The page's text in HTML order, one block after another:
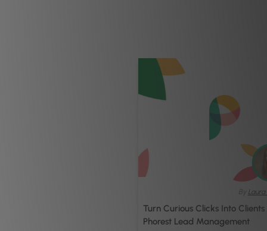
By
Turn Curious Clicks Into
Phorest Lead Management